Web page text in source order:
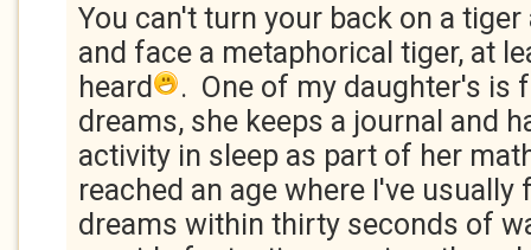
You can't turn your back on a
and face a metaphorical tiger, at
heard
. One of my daughter's is
dreams, she keeps a journal and
activity in sleep as part of her
reached an age where I've
dreams within thirty seconds of